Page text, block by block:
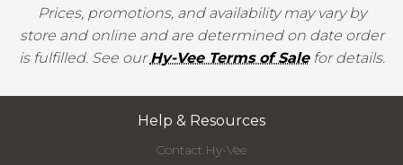
Prices, promotions, and availability may vary by
store and online and are determined on date order
is fulfilled. See ourHy-Vee Terms of Salefor details.
Help & Resources
Contact Hy-Vee